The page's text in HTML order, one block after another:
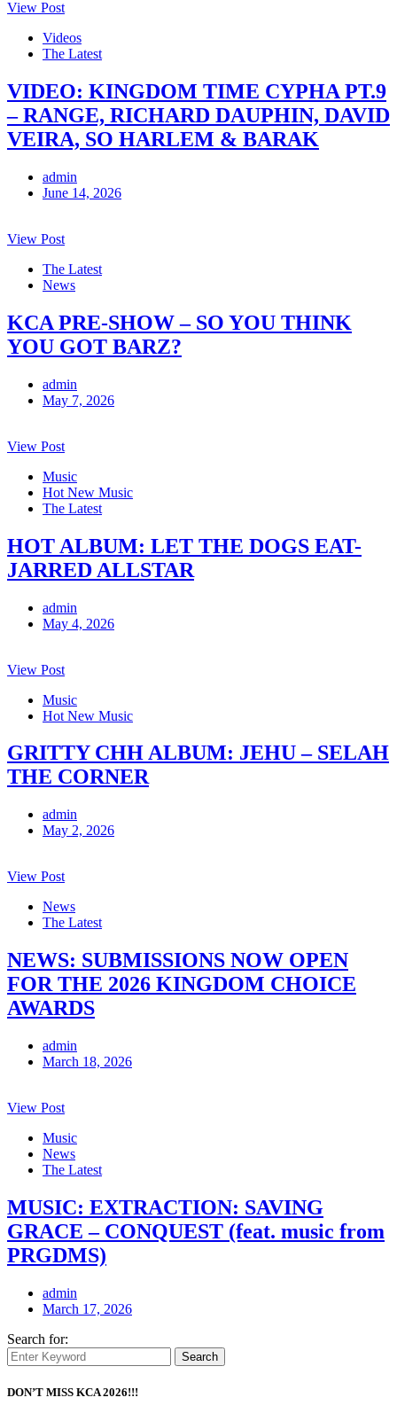
View Post
Videos
The Latest
VIDEO: KINGDOM TIME CYPHA PT.9
– RANGE, RICHARD DAUPHIN, DAVID
VEIRA, SO HARLEM & BARAK
admin
June 14, 2026
View Post
The Latest
News
KCA PRE-SHOW – SO YOU THINK
YOU GOT BARZ?
admin
May 7, 2026
View Post
Music
Hot New Music
The Latest
HOT ALBUM: LET THE DOGS EAT-
JARRED ALLSTAR
admin
May 4, 2026
View Post
Music
Hot New Music
GRITTY CHH ALBUM: JEHU – SELAH
THE CORNER
admin
May 2, 2026
View Post
News
The Latest
NEWS: SUBMISSIONS NOW OPEN
FOR THE 2026 KINGDOM CHOICE
AWARDS
admin
March 18, 2026
View Post
Music
News
The Latest
MUSIC: EXTRACTION: SAVING
GRACE – CONQUEST (feat. music from
PRGDMS)
admin
March 17, 2026
Search for:
Search
DON’T MISS KCA 2026!!!